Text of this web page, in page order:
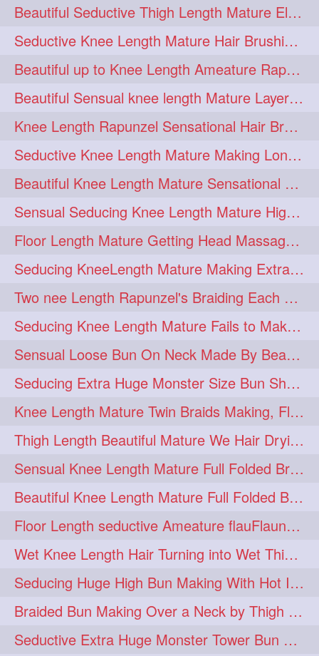
rapunzels 276 brunette 275
haircut 275 hairstyling 275
longhairinindia 275 afro 274
blackhair 274 blowout 274
braidideas 274 coolhair 274
curly 274 frizzyhair 274
haircolor 274 haircolour 274
hairdo 274 hairdryer 274
hairdye 274 hairfashion 274
hairideas 274 hairofinstagram 274
hairoftheday 274 hairs 274
hairstyles 274 hairstylist 274
hairtipoftheday 274 hairtips 274
hairtool 274 hairtutorial 274
hairup 274 have 274 idohair 274
instahair 274 naturalhair 274
perfectcurls 274 saloncentric 274
shine 274 straighthair 274
style 274 woman 274
gorgeoushair 273
longhairdontcare 273 straight 273
aveda 272 blondehair 272
blowdry 272 crueltyfree 272
Beautiful Seductive Thigh Length Mature Elegant Knit Bun Making With Her Mane
Seductive Knee Length Mature Hair Brushing and Hair Flaunting
Beautiful up to Knee Length Ameature Rapunzel Loose Braid Making With Her Mane
Beautiful Sensual knee length Mature Layered Bun Making with her mane
Knee Length Rapunzel Sensational Hair Brushing & Hair Flaunting & De-tan
Seductive Knee Length Mature Making Long & Thick Braid With Her Mane
Beautiful Knee Length Mature Sensational Head Massage & Hair Oiling
Sensual Seducing Knee Length Mature High Bun Making & Falunting With Her Hai
Floor Length Mature Getting Head Massage, Hair Oiling By Mom-in-law
Seducing KneeLength Mature Making Extra Ordinary Huge Knot Traditional Bun
Two nee Length Rapunzel's Braiding Each Other Knee Length Mane.
Seducing Knee Length Mature Fails to Make Her Knee Length Ponytail
Sensual Loose Bun On Neck Made By Beautiful Knee Length Rapunzel
Seducing Extra Huge Monster Size Bun Show Off By Knee Length Mature.
Knee Length Mature Twin Braids Making, Flaunting,Twin Braided Bun Making & B
Thigh Length Beautiful Mature We Hair Drying By Towel & Water Sound
Sensual Knee Length Mature Full Folded Braid Making Over Her Neck
Beautiful Knee Length Mature Full Folded Braid Making With Knee Length Braid
Floor Length seductive Ameature flauFlaun her calf length loose braid in sunligh
Wet Knee Length Hair Turning into Wet Thick Braid by Rapunzel Mature
Seducing Huge High Bun Making With Hot Indian Knee Length Mature
Braided Bun Making Over a Neck by Thigh Length Thick Mature
Seductive Extra Huge Monster Tower Bun Making of Knee Length Mature By Male